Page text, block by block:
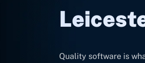
Quality software is